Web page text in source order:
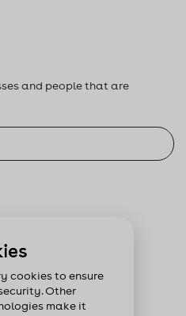
and people that are
cookies to ensure
Other
make it